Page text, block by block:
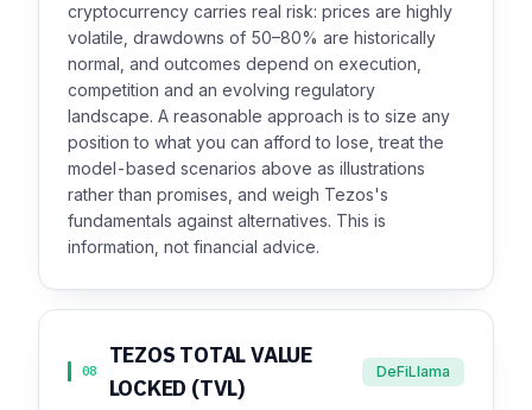
cryptocurrency carries real risk: prices are highly
volatile, drawdowns of 50–80% are historically
normal, and outcomes depend on execution,
competition and an evolving regulatory
landscape. A reasonable approach is to size any
position to what you can afford to lose, treat the
model-based scenarios above as illustrations
rather than promises, and weigh Tezos's
fundamentals against alternatives. This is
information, not financial advice.
08
TEZOS TOTAL VALUE
LOCKED (TVL)
DeFiLlama